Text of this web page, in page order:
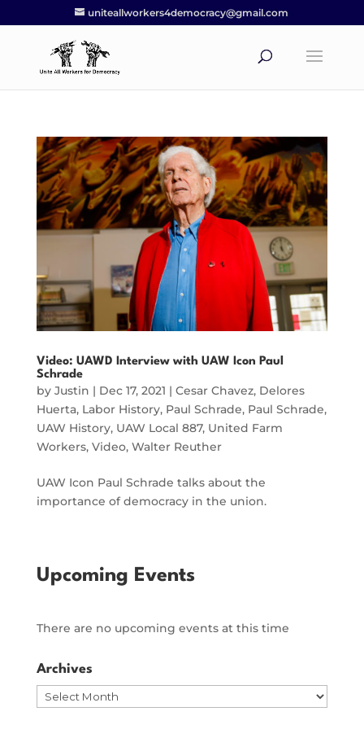
uniteallworkers4democracy@gmail.com
Video: UAWD Interview with UAW Icon Paul
Schrade
by Justin | Dec 17, 2021 | Cesar Chavez, Delores
Huerta, Labor History, Paul Schrade, Paul Schrade,
UAW History, UAW Local 887, United Farm
Workers, Video, Walter Reuther
UAW Icon Paul Schrade talks about the
importance of democracy in the union.
Upcoming Events
There are no upcoming events at this time
Archives
Archives